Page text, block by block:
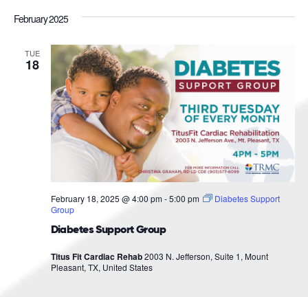
and
date.
February 2025
TUE
18
Diabetes Support Group
February 18, 2025 @ 4:00 pm -5:00 pm
Diabetes Support
Group
Titus Fit Cardiac Rehab2003 N. Jefferson, Suite 1, Mount
Pleasant, TX, United States